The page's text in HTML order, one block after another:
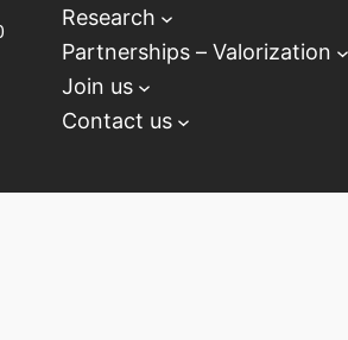
Research
Partnerships – Valorization
Join us
Contact us